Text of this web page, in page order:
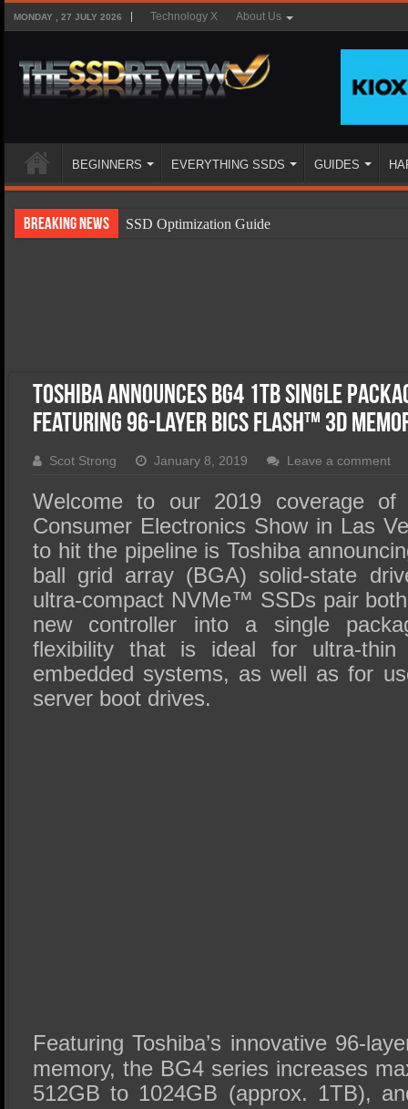
MONDAY , 27 JULY 2026 Technology X About Us
BEGINNERS EVERYTHING SSDS GUIDES
Breaking News
SSD Optimization Guide
SSD Performance and Purchase
Toshiba Announces BG4 1TB Single
Featuring 96-Layer BiCS FLASH™ 3D
Scot Strong January 8, 2019 Leave a comment
Welcome to our 2019 coverage of
Consumer Electronics Show in Las
to hit the pipeline is Toshiba
ball grid array (BGA) solid-state
ultra-compact NVMe™ SSDs pair
new controller into a single
flexibility that is ideal for ultra-thin
embedded systems, as well as for
server boot drives.
Featuring Toshiba’s innovative 96-
memory, the BG4 series increases
512GB to 1024GB (approx. 1TB),